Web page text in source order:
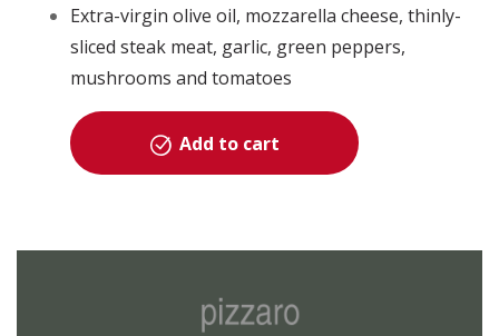
Extra-virgin olive oil, mozzarella cheese, thinly-
sliced steak meat, garlic, green peppers,
mushrooms and tomatoes
Add to cart